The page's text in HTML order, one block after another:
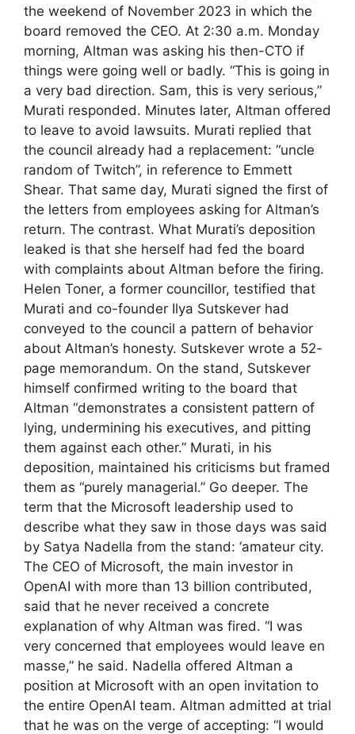
the weekend of November 2023 in which the
board removed the CEO. At 2:30 a.m. Monday
morning, Altman was asking his then-CTO if
things were going well or badly. “This is going in
a very bad direction. Sam, this is very serious,”
Murati responded. Minutes later, Altman offered
to leave to avoid lawsuits. Murati replied that
the council already had a replacement: “uncle
random of Twitch”, in reference to Emmett
Shear. That same day, Murati signed the first of
the letters from employees asking for Altman’s
return. The contrast. What Murati’s deposition
leaked is that she herself had fed the board
with complaints about Altman before the firing.
Helen Toner, a former councillor, testified that
Murati and co-founder Ilya Sutskever had
conveyed to the council a pattern of behavior
about Altman’s honesty. Sutskever wrote a 52-
page memorandum. On the stand, Sutskever
himself confirmed writing to the board that
Altman “demonstrates a consistent pattern of
lying, undermining his executives, and pitting
them against each other.” Murati, in his
deposition, maintained his criticisms but framed
them as “purely managerial.” Go deeper. The
term that the Microsoft leadership used to
describe what they saw in those days was said
by Satya Nadella from the stand: ‘amateur city.
The CEO of Microsoft, the main investor in
OpenAI with more than 13 billion contributed,
said that he never received a concrete
explanation of why Altman was fired. “I was
very concerned that employees would leave en
masse,” he said. Nadella offered Altman a
position at Microsoft with an open invitation to
the entire OpenAI team. Altman admitted at trial
that he was on the verge of accepting: “I would